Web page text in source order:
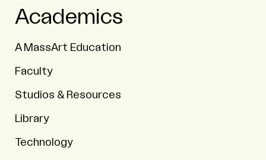
Academics
A MassArt Education
Faculty
Studios & Resources
Library
Technology